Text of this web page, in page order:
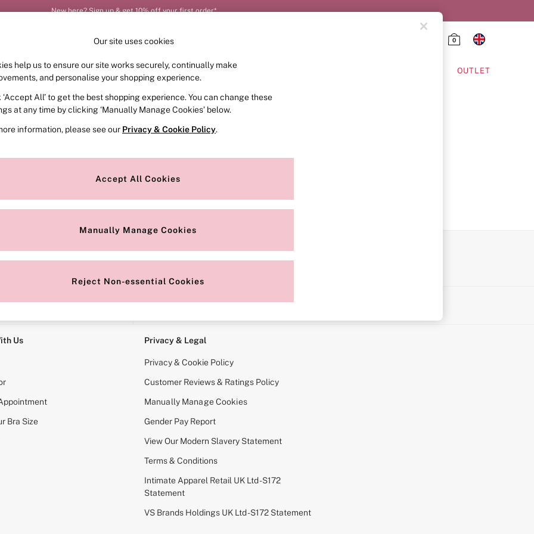
New here? Sign up & get 10% off your first order*
0
FRAGRANCE SWIMWEAR ACCESSORIES OUTLET
or no longer exists.
search bar above.
for it above.
Us
Bra Size
Privacy & Legal
Privacy & Cookie Policy
Customer Reviews & Ratings Policy
Manually Manage Cookies
Gender Pay Report
View Our Modern Slavery Statement
Terms & Conditions
Intimate Apparel Retail UK Ltd - S172
Statement
VS Brands Holdings UK Ltd - S172 Statement
Our site uses cookies
help us to ensure our site works securely, continually make
and personalise your shopping experience.
‘Accept All’ to get the best shopping experience. You can change these
at any time by clicking ‘Manually Manage Cookies’ below.
information, please see our Privacy & Cookie Policy.
Accept All Cookies
Manually Manage Cookies
Reject Non-essential Cookies